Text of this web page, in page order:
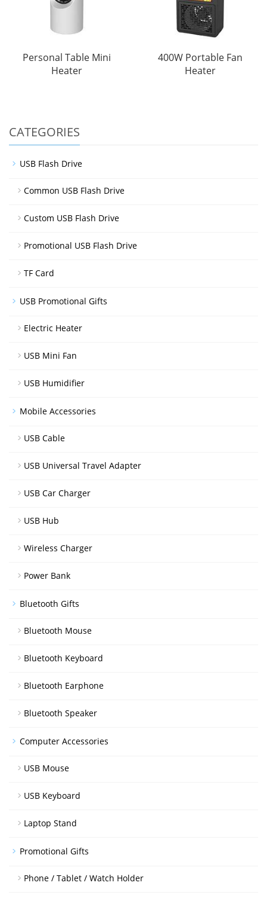
Personal Table Mini
Heater
400W Portable Fan
Heater
CATEGORIES
USB Flash Drive
Common USB Flash Drive
Custom USB Flash Drive
Promotional USB Flash Drive
TF Card
USB Promotional Gifts
Electric Heater
USB Mini Fan
USB Humidifier
Mobile Accessories
USB Cable
USB Universal Travel Adapter
USB Car Charger
USB Hub
Wireless Charger
Power Bank
Bluetooth Gifts
Bluetooth Mouse
Bluetooth Keyboard
Bluetooth Earphone
Bluetooth Speaker
Computer Accessories
USB Mouse
USB Keyboard
Laptop Stand
Promotional Gifts
Phone / Tablet / Watch Holder